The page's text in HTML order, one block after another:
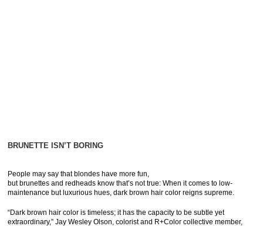
BRUNETTE ISN’T BORING
People may say that blondes have more fun,
but brunettes and redheads know that’s not true: When it comes to low-
maintenance but luxurious hues, dark brown hair color reigns supreme.
“Dark brown hair color is timeless; it has the capacity to be subtle yet
extraordinary,” Jay Wesley Olson, colorist and R+Color collective member,